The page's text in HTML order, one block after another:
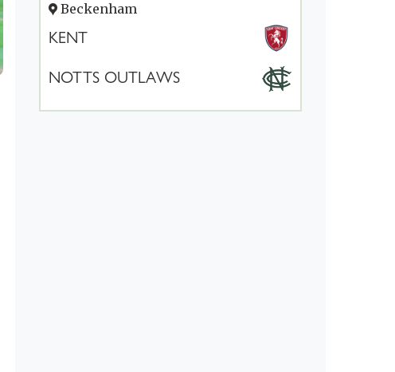
Beckenham
KENT
NOTTS OUTLAWS